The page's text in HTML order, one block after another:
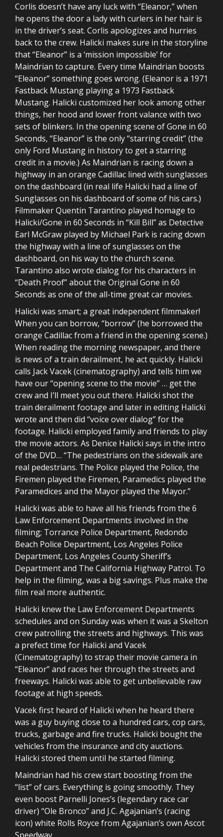
Corlis doesn’t have any luck with “Eleanor,” when
he opens the door a lady with curlers in her hair is
in the driver’s seat. Corlis apologizes and hurries
back to the crew. Halicki makes sure in the storyline
that “Eleanor” is a ‘mission impossible’ for
Maindrian to capture. Every time Maindrian boosts
“Eleanor” something goes wrong. (Eleanor is a 1971
Fastback Mustang playing a 1973 Fastback
Mustang. Halicki customized her look among other
things, her hood and lower front valance with two
sets of blinkers. In the opening scene of Gone in 60
Seconds, “Eleanor” is the only “starring credit” (the
only Ford Mustang in history to get a starring
credit in a movie.) As Maindrian is racing down a
highway in an orange Cadillac lined with sunglasses
on the dashboard (in real life Halicki had a line of
Sunglasses on his dashboard of some of his cars.)
Filmmaker Quentin Tarantino played homage to
Halicki/Gone in 60 Seconds in “Kill Bill” as Detective
Earl McGraw played by Michael Park is racing down
the highway with a line of sunglasses on the
dashboard, on his way to the church scene.
Tarantino also wrote dialog for his characters in
“Death Proof” about the Original Gone in 60
Seconds as one of the all-time great car movies.
Halicki was smart; a great independent filmmaker!
When you can borrow, “borrow” (he borrowed the
orange Cadillac from a friend in the opening scene.)
When reading the morning newspaper, and there
is news of a train derailment, he act quickly. Halicki
calls Jack Vacek (cinematography) and tells him we
have our “opening scene to the movie” … get the
crew and I’ll meet you out there. Halicki shot the
train derailment footage and later in editing Halicki
wrote and then did “voice over dialog” for the
footage. Halicki employed family and friends to play
the movie actors. As Denice Halicki says in the intro
of the DVD… “The pedestrians on the sidewalk are
real pedestrians. The Police played the Police, the
Firemen played the Firemen, Paramedics played the
Paramedices and the Mayor played the Mayor.”
Halicki was able to have all his friends from the 6
Law Enforcement Departments involved in the
filming; Torrance Police Department, Redondo
Beach Police Department, Los Angeles Police
Department, Los Angeles County Sheriff’s
Department and The California Highway Patrol. To
help in the filming, was a big savings. Plus make the
film real more authentic.
Halicki knew the Law Enforcement Departments
schedules and on Sunday was when it was a Skelton
crew patrolling the streets and highways. This was
a prefect time for Halicki and Vacek
(Cinematography) to strap their movie camera in
“Eleanor” and races her through the streets and
freeways. Halicki was able to get unbelievable raw
footage at high speeds.
Vacek first heard of Halicki when he heard there
was a guy buying close to a hundred cars, cop cars,
trucks, garbage and fire trucks. Halicki bought the
vehicles from the insurance and city auctions.
Halicki stored them until he started filming.
Maindrian had his crew start boosting from the
“list” of cars. Everything is going smoothly. They
even boost Parnelli Jones’s (legendary race car
driver) “Ole Bronco” and J.C. Agajanian’s (racing
icon) white Rolls Royce from Agajanian’s own Ascot